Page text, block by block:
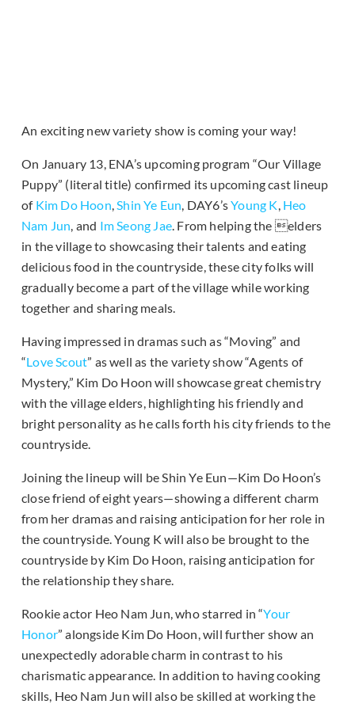
An exciting new variety show is coming your way!
On January 13, ENA’s upcoming program “Our Village
Puppy” (literal title) confirmed its upcoming cast lineup
of Kim Do Hoon,Shin Ye Eun, DAY6’sYoung K, Heo
Nam Jun, and Im Seong Jae. From helping the elders
in the village to showcasing their talents and eating
delicious food in the countryside, these city folks will
gradually become a part of the village while working
together and sharing meals.
Having impressed in dramas such as “Moving” and
“Love Scout” as well as the variety show “Agents of
Mystery,” Kim Do Hoon will showcase great chemistry
with the village elders, highlighting his friendly and
bright personality as he calls forth his city friends to the
countryside.
Joining the lineup will be Shin Ye Eun—Kim Do Hoon’s
close friend of eight years—showing a different charm
from her dramas and raising anticipation for her role in
the countryside. Young K will also be brought to the
countryside by Kim Do Hoon, raising anticipation for
the relationship they share.
Rookie actor Heo Nam Jun, who starred in “Your
Honor” alongside Kim Do Hoon, will further show an
unexpectedly adorable charm in contrast to his
charismatic appearance. In addition to having cooking
skills, Heo Nam Jun will also be skilled at working the